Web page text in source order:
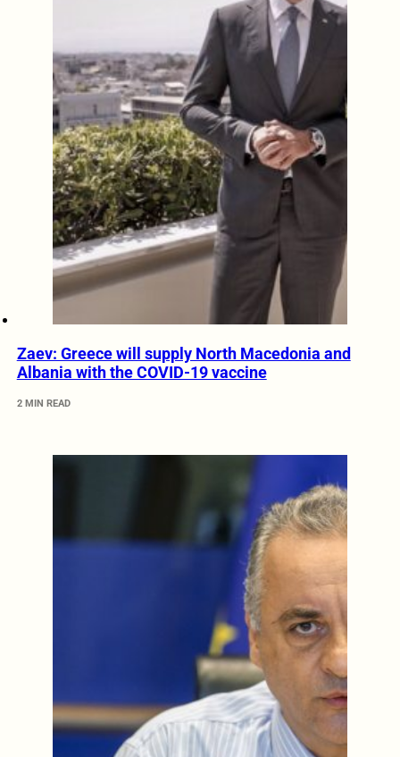
Zaev: Greece will supply North Macedonia and
Albania with the COVID-19 vaccine
2 MIN READ